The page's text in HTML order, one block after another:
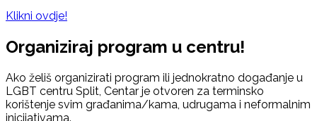
Klikni ovdje!
Organiziraj program u centru!
Ako želiš organizirati program ili jednokratno događanje u
LGBT centru Split, Centar je otvoren za terminsko
korištenje svim građanima/kama, udrugama i neformalnim
inicijativama.